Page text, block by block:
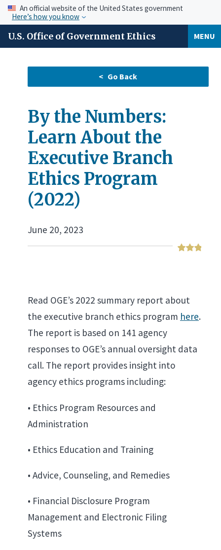
An official website of the United States government
Here’s how you know
U.S. Office of Government Ethics MENU
By the Numbers:
Learn About the
Executive Branch
Ethics Program
(2022)
June 20, 2023
Read OGE’s 2022 summary report about
the executive branch ethics program here.
The report is based on 141 agency
responses to OGE’s annual oversight data
call. The report provides insight into
agency ethics programs including:
• Ethics Program Resources and
Administration
• Ethics Education and Training
• Advice, Counseling, and Remedies
• Financial Disclosure Program
Management and Electronic Filing
Systems